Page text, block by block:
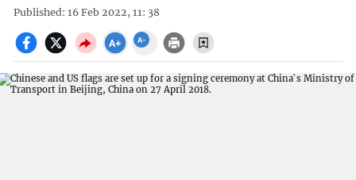
Published: 16 Feb 2022, 11: 38